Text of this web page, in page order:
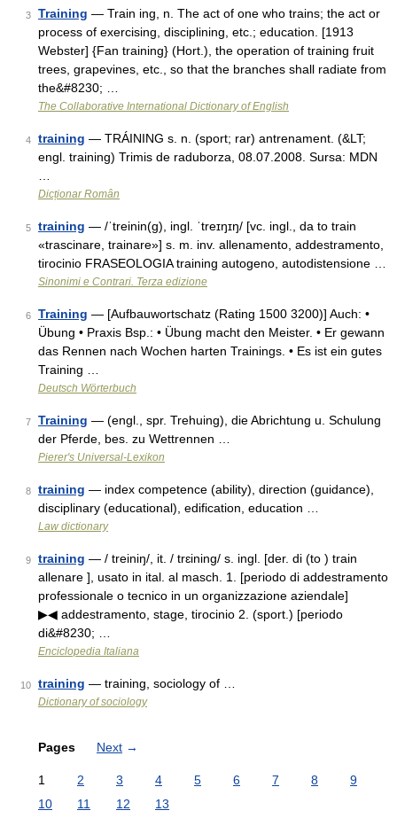
3 Training — Train ing, n. The act of one who trains; the act or
process of exercising, disciplining, etc.; education. [1913
Webster] {Fan training} (Hort.), the operation of training fruit
trees, grapevines, etc., so that the branches shall radiate from
the&#8230; …
The Collaborative International Dictionary of English
4 training — TRÁINING s. n. (sport; rar) antrenament. (&LT;
engl. training) Trimis de raduborza, 08.07.2008. Sursa: MDN
Dicționar Român
5 training — /ˈtreinin(g), ingl. ˈtreɪŋɪŋ/ [vc. ingl., da to train
«trascinare, trainare»] s. m. inv. allenamento, addestramento,
tirocinio FRASEOLOGIA training autogeno, autodistensione …
Sinonimi e Contrari. Terza edizione
6 Training — [Aufbauwortschatz (Rating 1500 3200)] Auch: •
Übung • Praxis Bsp.: • Übung macht den Meister. • Er gewann
das Rennen nach Wochen harten Trainings. • Es ist ein gutes
Training …
Deutsch Wörterbuch
7 Training — (engl., spr. Trehuing), die Abrichtung u. Schulung
der Pferde, bes. zu Wettrennen …
Pierer's Universal-Lexikon
8 training — index competence (ability), direction (guidance),
disciplinary (educational), edification, education …
Law dictionary
9 training — / treiniŋ/, it. / trɛining/ s. ingl. [der. di (to ) train
allenare ], usato in ital. al masch. 1. [periodo di addestramento
professionale o tecnico in un organizzazione aziendale]
▶◀ addestramento, stage, tirocinio 2. (sport.) [periodo
di&#8230; …
Enciclopedia Italiana
10 training — training, sociology of …
Dictionary of sociology
Pages Next →
1 2 3 4 5 6 7 8
9
10
11 12 13